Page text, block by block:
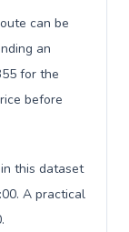
can be
an
for the
before
this dataset
A practical